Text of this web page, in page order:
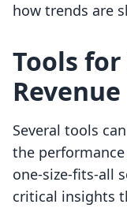
how trends are
Tools
Revenue
Several tools
the
one-size-fits-all
critical insights